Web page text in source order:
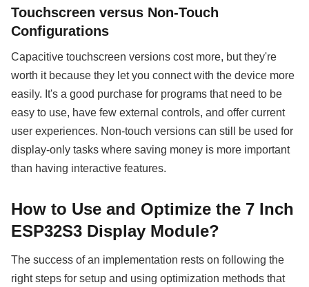
Touchscreen versus Non-Touch
Configurations
Capacitive touchscreen versions cost more, but they're
worth it because they let you connect with the device more
easily. It's a good purchase for programs that need to be
easy to use, have few external controls, and offer current
user experiences. Non-touch versions can still be used for
display-only tasks where saving money is more important
than having interactive features.
How to Use and Optimize the 7 Inch
ESP32S3 Display Module?
The success of an implementation rests on following the
right steps for setup and using optimization methods that